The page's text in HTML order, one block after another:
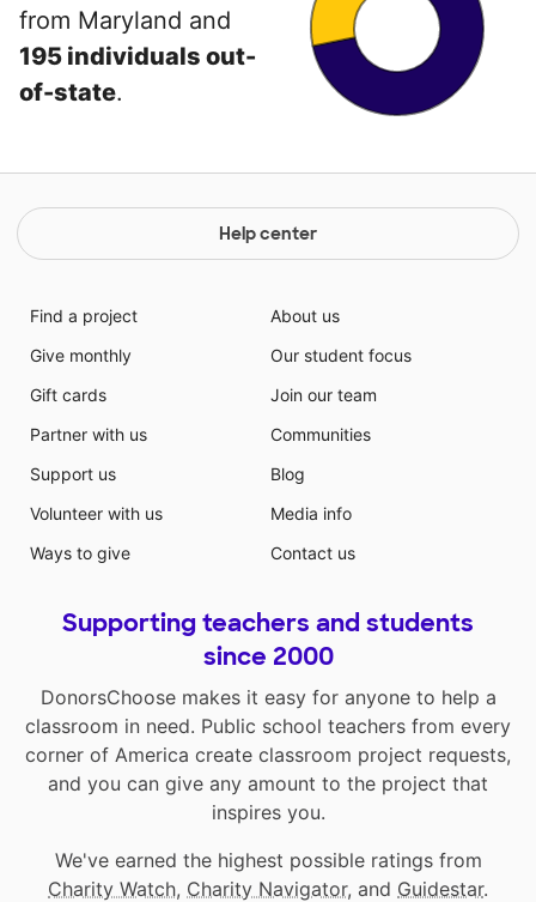
from Maryland and
195 individuals out-
of-state.
Help center
Find a project
Give monthly
Gift cards
Partner with us
Support us
Volunteer with us
Ways to give
About us
Our student focus
Join our team
Communities
Blog
Media info
Contact us
Supporting teachers and students
since 2000
DonorsChoose makes it easy for anyone to help a
classroom in need. Public school teachers from every
corner of America create classroom project requests,
and you can give any amount to the project that
inspires you.
We've earned the highest possible ratings from
Charity Watch, Charity Navigator, and Guidestar.